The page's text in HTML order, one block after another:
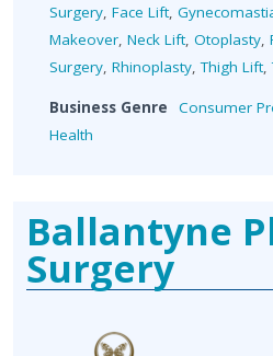
Surgery, Face Lift,
Makeover, Neck Lift, Otoplasty,
Surgery, Rhinoplasty,Thigh Lift,
Business Genre Consumer
Health
Ballantyne
Surgery